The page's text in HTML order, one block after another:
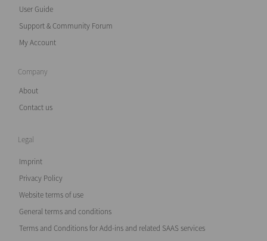
User Guide
Support & Community Forum
My Account
Company
About
Contact us
Legal
Imprint
Privacy Policy
Website terms of use
General terms and conditions
Terms and Conditions for Add-ins and related SAAS services